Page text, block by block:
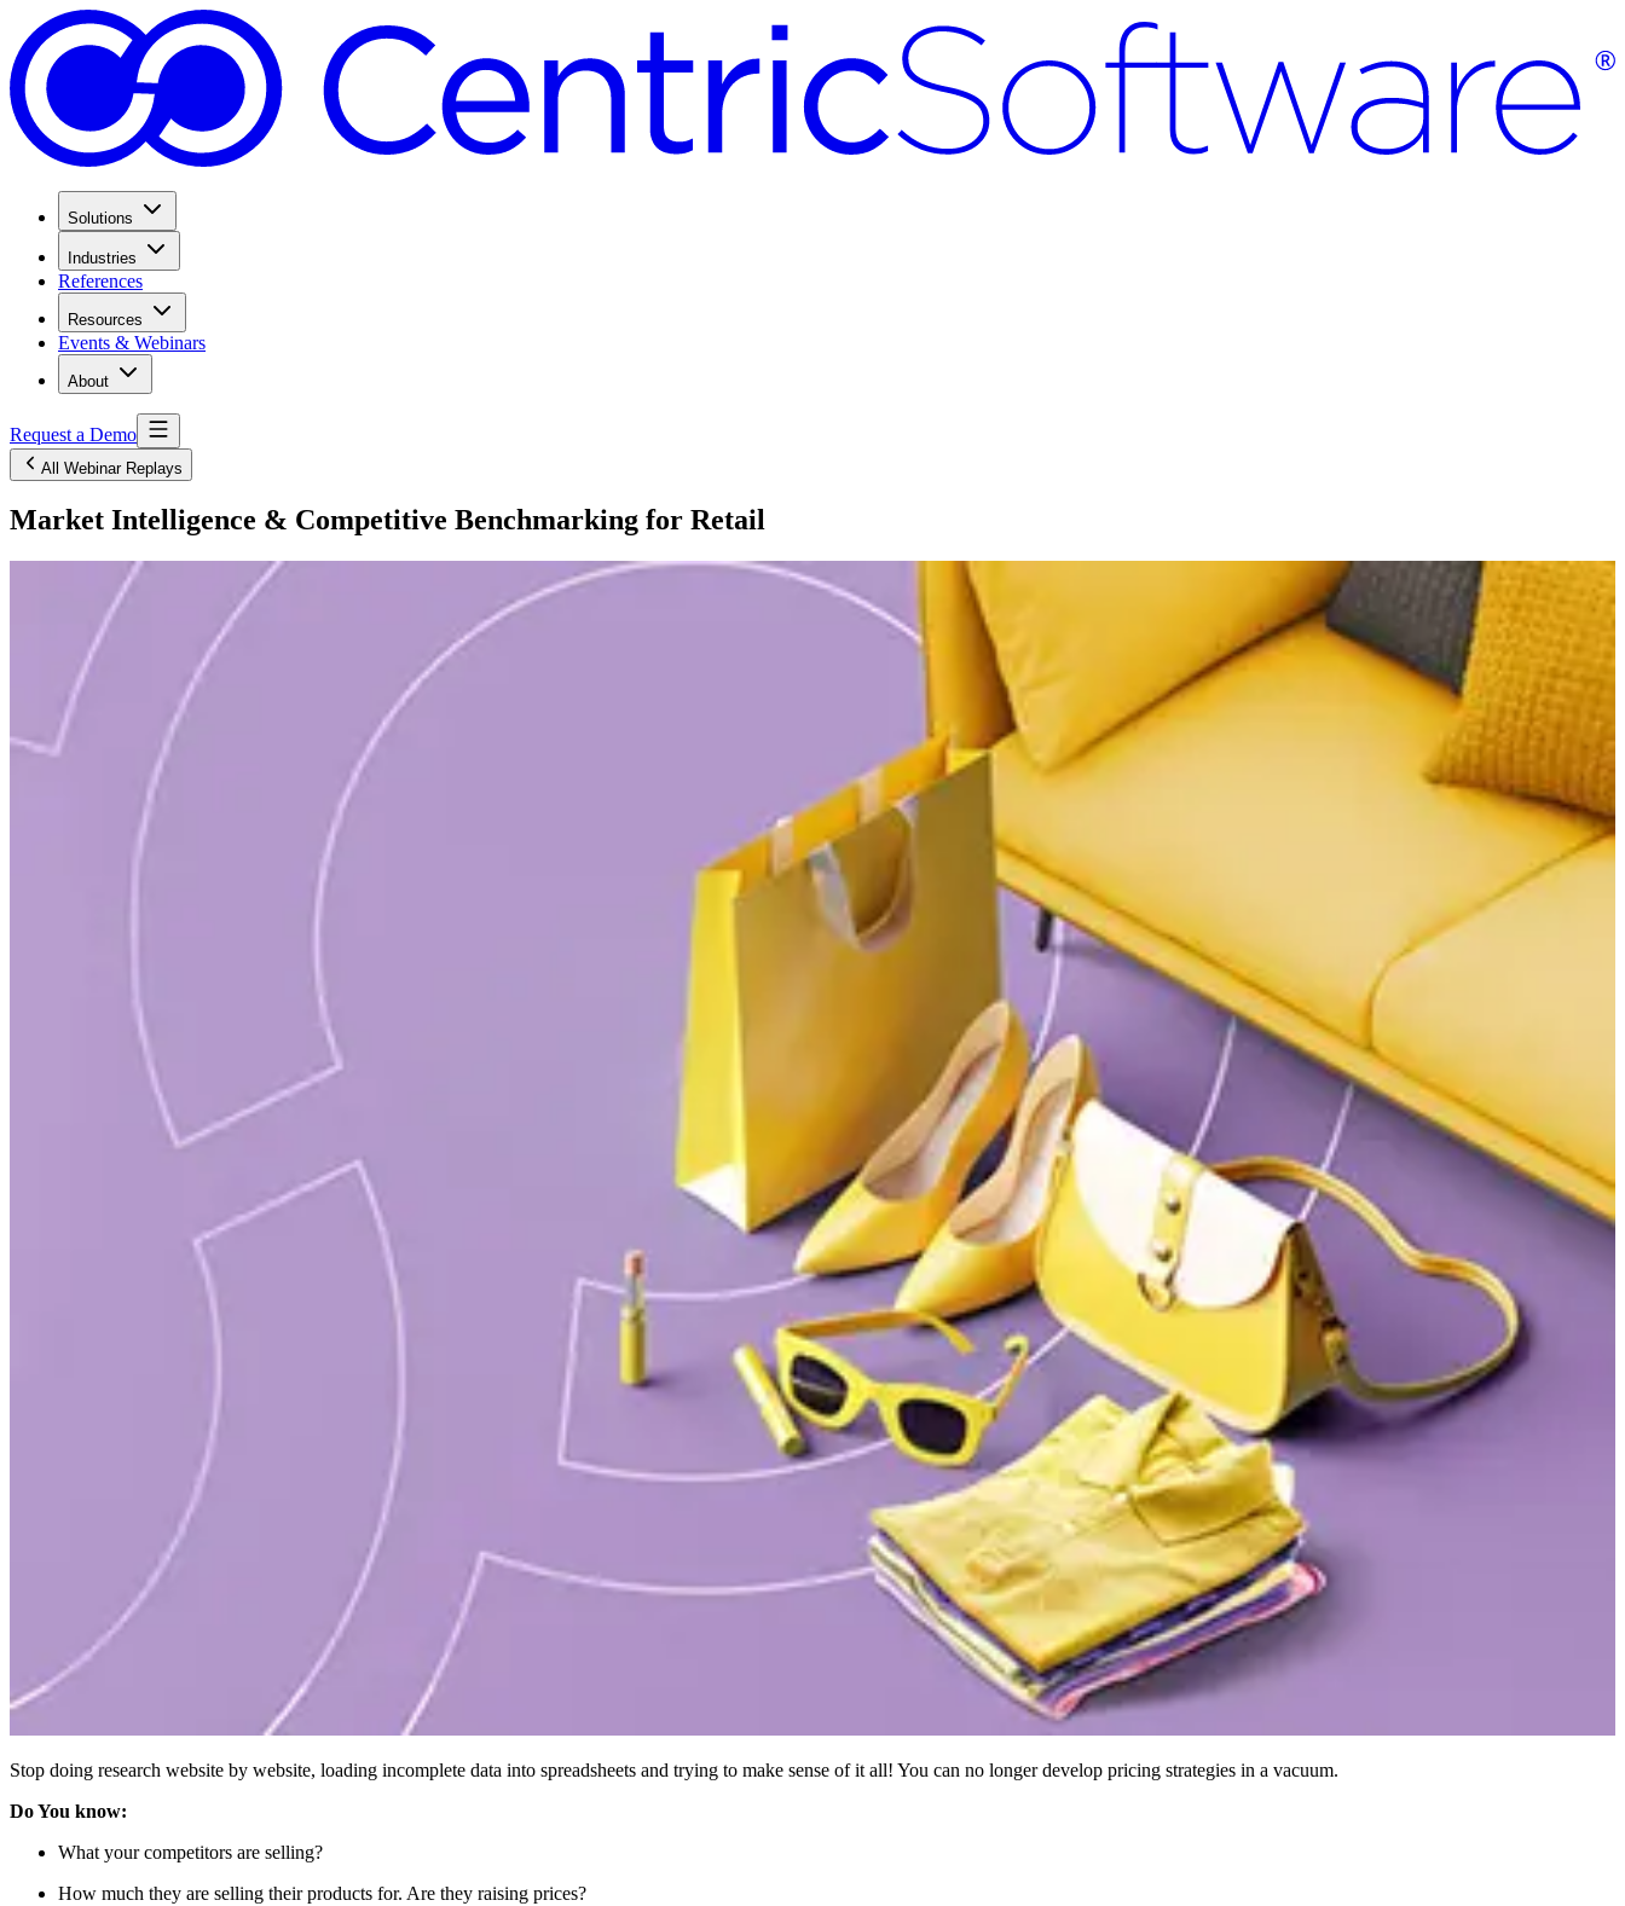
Solutions
Industries
References
Resources
Events & Webinars
About
Request a Demo
All Webinar Replays
Market Intelligence & Competitive Benchmarking for Retail
Stop doing research website by website, loading incomplete data into spreadsheets and trying to make sense of it all! You can no longer develop pricing strategies in a vacuum.
Do You know:
What your competitors are selling?
How much they are selling their products for. Are they raising prices?